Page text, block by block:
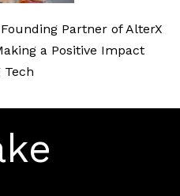
Partner of AlterX
a Positive Impact
Tech